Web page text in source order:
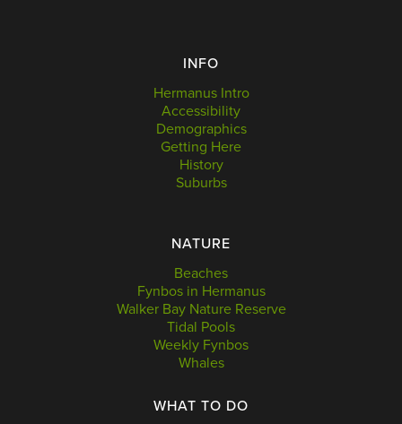
INFO
Hermanus Intro
Accessibility
Demographics
Getting Here
History
Suburbs
NATURE
Beaches
Fynbos in Hermanus
Walker Bay Nature Reserve
Tidal Pools
Weekly Fynbos
Whales
WHAT TO DO